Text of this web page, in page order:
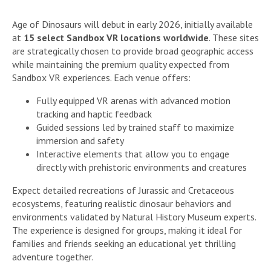
Age of Dinosaurs will debut in early 2026, initially available
at 15 select Sandbox VR locations worldwide. These sites
are strategically chosen to provide broad geographic access
while maintaining the premium quality expected from
Sandbox VR experiences. Each venue offers:
Fully equipped VR arenas with advanced motion
tracking and haptic feedback
Guided sessions led by trained staff to maximize
immersion and safety
Interactive elements that allow you to engage
directly with prehistoric environments and creatures
Expect detailed recreations of Jurassic and Cretaceous
ecosystems, featuring realistic dinosaur behaviors and
environments validated by Natural History Museum experts.
The experience is designed for groups, making it ideal for
families and friends seeking an educational yet thrilling
adventure together.